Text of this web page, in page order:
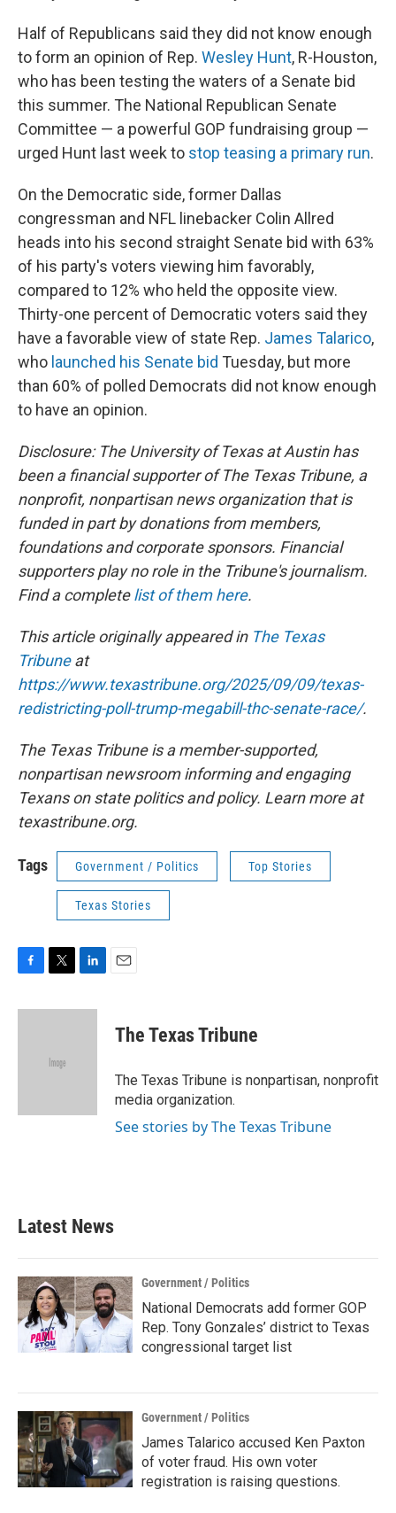
Half of Republicans said they did not know enough
to form an opinion of Rep. Wesley Hunt, R-Houston,
who has been testing the waters of a Senate bid
this summer. The National Republican Senate
Committee — a powerful GOP fundraising group —
urged Hunt last week to stop teasing a primary run.
On the Democratic side, former Dallas
congressman and NFL linebacker Colin Allred
heads into his second straight Senate bid with 63%
of his party's voters viewing him favorably,
compared to 12% who held the opposite view.
Thirty-one percent of Democratic voters said they
have a favorable view of state Rep. James Talarico,
who launched his Senate bid Tuesday, but more
than 60% of polled Democrats did not know enough
to have an opinion.
Disclosure: The University of Texas at Austin has
been a financial supporter of The Texas Tribune, a
nonprofit, nonpartisan news organization that is
funded in part by donations from members,
foundations and corporate sponsors. Financial
supporters play no role in the Tribune's journalism.
Find a completelist of them here.
This article originally appeared in The Texas
Tribuneat
https://www.texastribune.org/2025/09/09/texas-
redistricting-poll-trump-megabill-thc-senate-race/.
The Texas Tribune is a member-supported,
nonpartisan newsroom informing and engaging
Texans on state politics and policy. Learn more at
texastribune.org.
Tags Government / Politics Top Stories
Texas Stories
c
i
e
n
The Texas Tribune
The Texas Tribune is nonpartisan, nonprofit
media organization.
See stories by The Texas Tribune
Latest News
Government / Politics
National Democrats add former GOP
Rep. Tony Gonzales’ district to Texas
congressional target list
Government / Politics
James Talarico accused Ken Paxton
of voter fraud. His own voter
registration is raising questions.